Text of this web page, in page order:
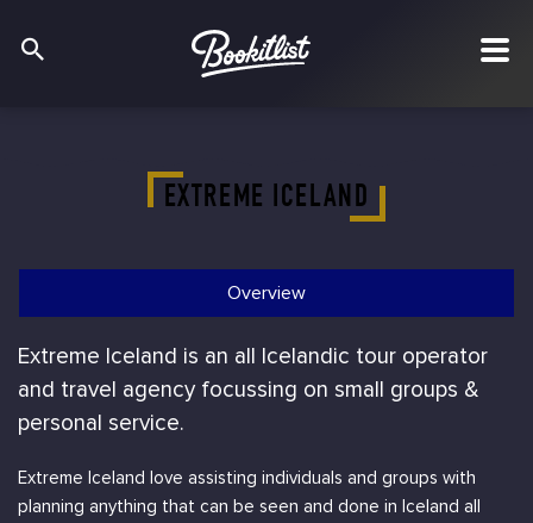
EXTREME ICELAND
Overview
Extreme Iceland is an all Icelandic tour operator
and travel agency focussing on small groups &
personal service.
Extreme Iceland love assisting individuals and groups with
planning anything that can be seen and done in Iceland all